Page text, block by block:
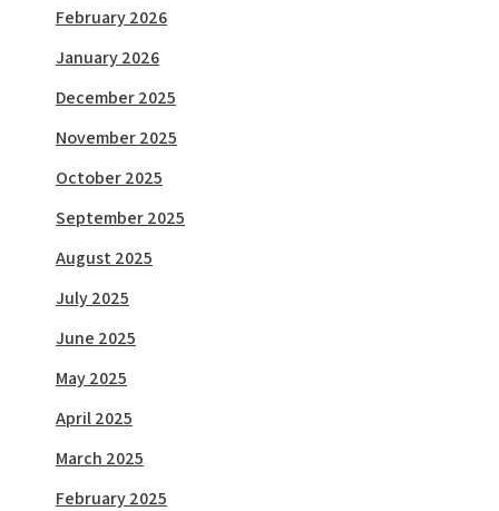
February 2026
January 2026
December 2025
November 2025
October 2025
September 2025
August 2025
July 2025
June 2025
May 2025
April 2025
March 2025
February 2025